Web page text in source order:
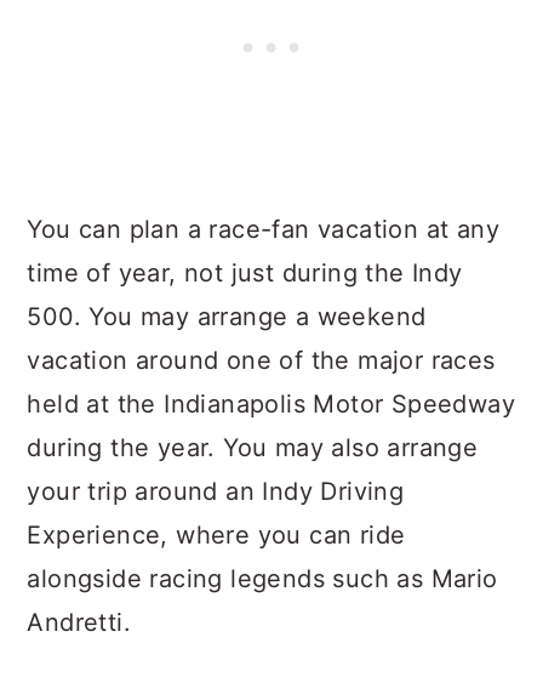
You can plan a race-fan vacation at any
time of year, not just during the Indy
500. You may arrange a weekend
vacation around one of the major races
held at the Indianapolis Motor Speedway
during the year. You may also arrange
your trip around an Indy Driving
Experience, where you can ride
alongside racing legends such as Mario
Andretti.